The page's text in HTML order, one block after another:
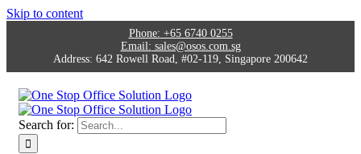
Skip to content
Phone: +65 6740 0255
Email: sales@osos.com.sg
Address: 642 Rowell Road, #02-119, Singapore 200642
Search for: